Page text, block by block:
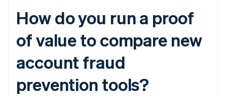
How do you run a proof
of value to compare new
account fraud
prevention tools?